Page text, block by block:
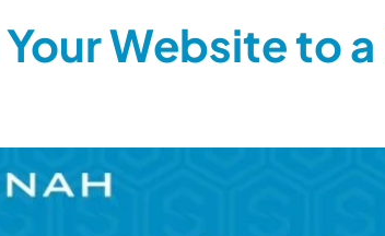
Website to